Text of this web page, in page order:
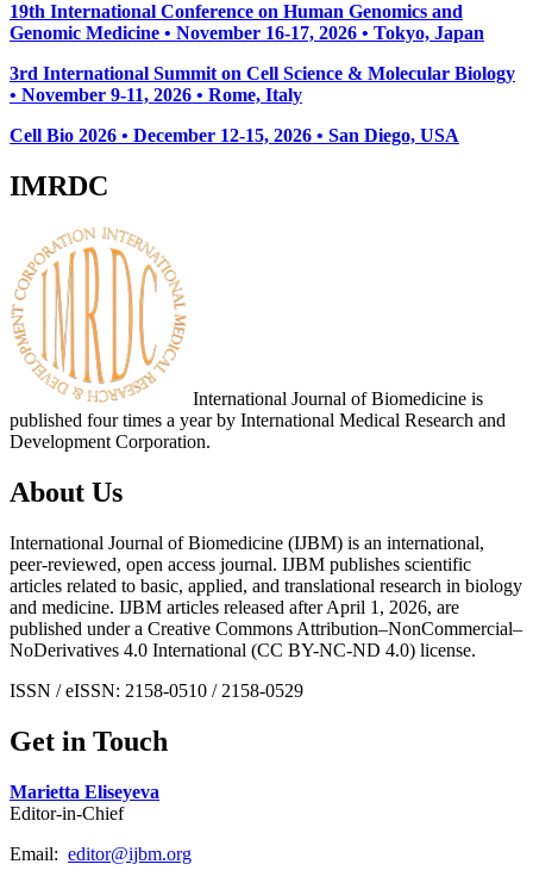
19th International Conference on Human Genomics and
Genomic Medicine • November 16-17, 2026 • Tokyo, Japan
3rd International Summit on Cell Science & Molecular Biology
• November 9-11, 2026 • Rome, Italy
Cell Bio 2026 • December 12-15, 2026 • San Diego, USA
IMRDC
International Journal of Biomedicine is
published four times a year by International Medical Research and
Development Corporation.
About Us
International Journal of Biomedicine (IJBM) is an international,
peer-reviewed, open access journal. IJBM publishes scientific
articles related to basic, applied, and translational research in biology
and medicine. IJBM articles released after April 1, 2026, are
published under a Creative Commons Attribution–NonCommercial–
NoDerivatives 4.0 International (CC BY-NC-ND 4.0) license.
ISSN / eISSN: 2158-0510 / 2158-0529
Get in Touch
Marietta Eliseyeva
Editor-in-Chief
Email: editor@ijbm.org